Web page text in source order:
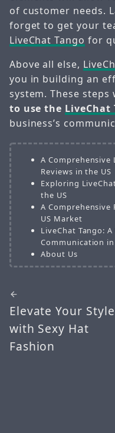
of customer needs.
forget to get your
LiveChat Tango for
Above all else,
you in building an
system. These
to use the LiveChat
business’s
A Comprehensive
Reviews in the US
Exploring
the US
A Comprehensive
US Market
LiveChat Tango:
Communication in
About Us
Elevate Your Style
with Sexy Hat
Fashion